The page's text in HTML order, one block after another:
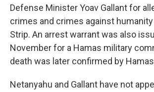
Defense Minister Yoav Gallant for
crimes and crimes against humanity
Strip. An arrest warrant was also
November for a Hamas military
death was later confirmed by
Netanyahu and Gallant have not